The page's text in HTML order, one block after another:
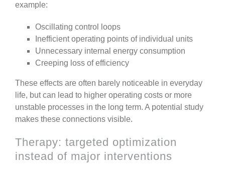
example:
Oscillating control loops
Inefficient operating points of individual units
Unnecessary internal energy consumption
Creeping loss of efficiency
These effects are often barely noticeable in everyday
life, but can lead to higher operating costs or more
unstable processes in the long term. A potential study
makes these connections visible.
Therapy: targeted optimization
instead of major interventions